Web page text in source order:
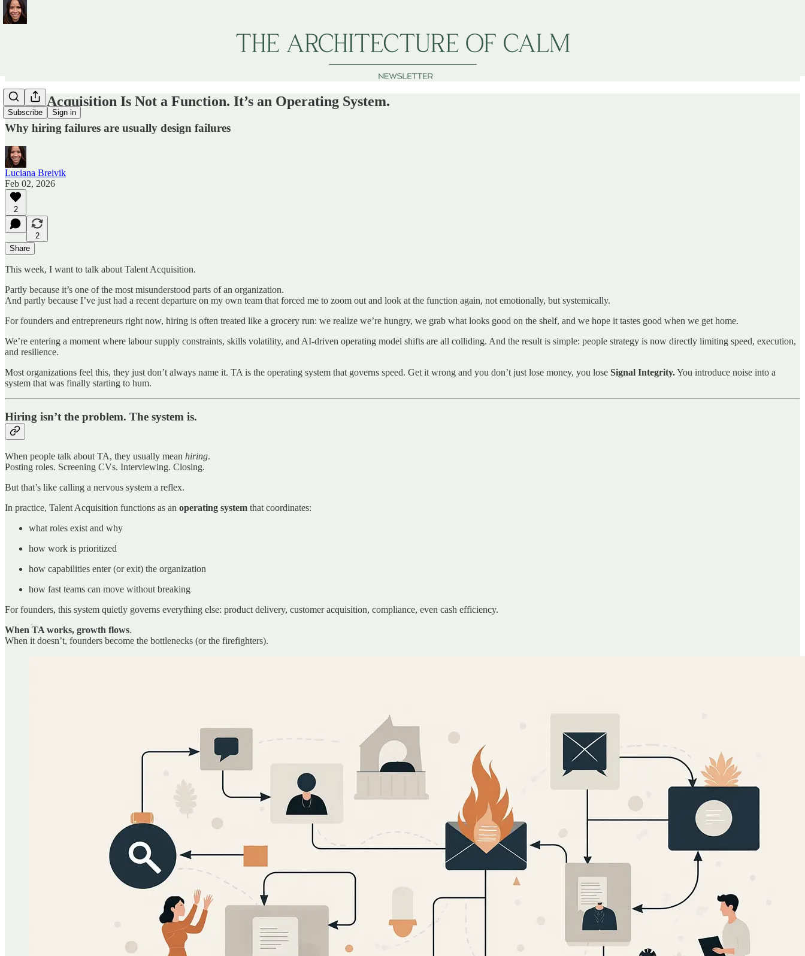
Subscribe Sign in
Talent Acquisition Is Not a Function. It’s an Operating System.
Why hiring failures are usually design failures
Luciana Breivik
Feb 02, 2026
2
2
Share
This week, I want to talk about Talent Acquisition.
Partly because it’s one of the most misunderstood parts of an organization.
And partly because I’ve just had a recent departure on my own team that forced me to zoom out and look at the function again, not emotionally, but systemically.
For founders and entrepreneurs right now, hiring is often treated like a grocery run: we realize we’re hungry, we grab what looks good on the shelf, and we hope it tastes good when we get home.
We’re entering a moment where labour supply constraints, skills volatility, and AI-driven operating model shifts are all colliding. And the result is simple: people strategy is now directly limiting speed, execution,
and resilience.
Most organizations feel this, they just don’t always name it. TA is the operating system that governs speed. Get it wrong and you don’t just lose money, you lose Signal Integrity.You introduce noise into a
system that was finally starting to hum.
Hiring isn’t the problem. The system is.
When people talk about TA, they usually mean hiring.
Posting roles. Screening CVs. Interviewing. Closing.
But that’s like calling a nervous system a reflex.
In practice, Talent Acquisition functions as an operating system that coordinates:
what roles exist and why
how work is prioritized
how capabilities enter (or exit) the organization
how fast teams can move without breaking
For founders, this system quietly governs everything else: product delivery, customer acquisition, compliance, even cash efficiency.
When TA works, growth flows.
When it doesn’t, founders become the bottlenecks (or the firefighters).